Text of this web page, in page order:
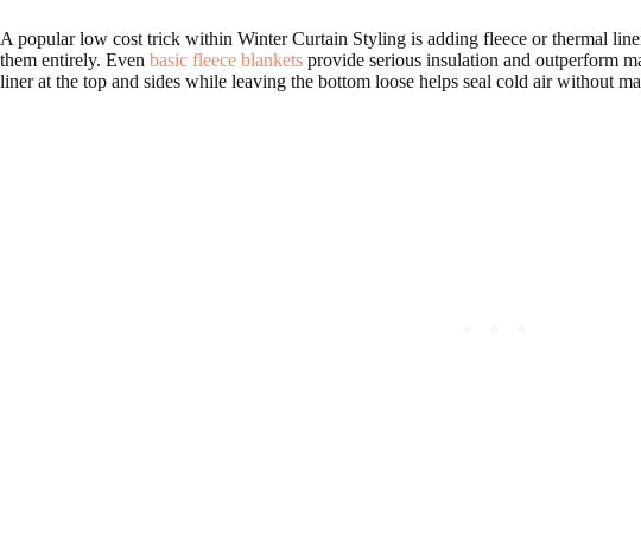
A popular low cost trick within Winter Curtain Styling is adding fleece or thermal
them entirely. Even basic fleece blankets provide serious insulation and outperform
liner at the top and sides while leaving the bottom loose helps seal cold air without